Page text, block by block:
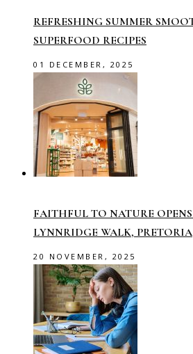
REFRESHING SUMMER
SUPERFOOD RECIPES
01 DECEMBER, 2025
FAITHFUL TO NATURE
LYNNRIDGE WALK, PRETORIA
20 NOVEMBER, 2025